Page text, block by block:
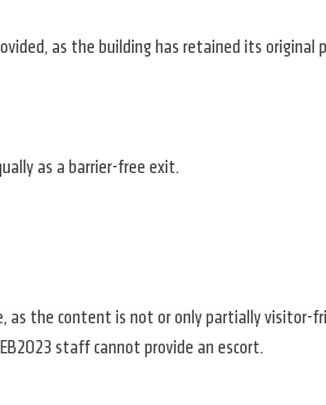
as the building has retained its
as a barrier-free exit.
the content is not or only partially visitor-
staff cannot provide an escort.